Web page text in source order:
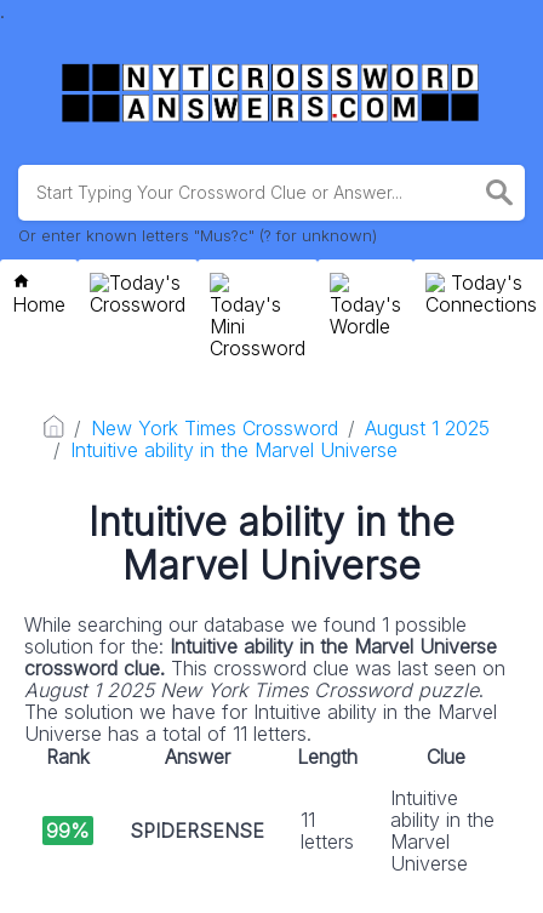
.
Or enter known letters "Mus?c" (? for unknown)
Home
Today's
Crossword
Today's
Mini
Crossword
Today's
Wordle
Today's
Connections
New York Times Crossword
August 1 2025
Intuitive ability in the Marvel Universe
Intuitive ability in the
Marvel Universe
While searching our database we found 1 possible
solution for the: Intuitive ability in the Marvel Universe
crossword clue. This crossword clue was last seen on
August 1 2025 New York Times Crossword puzzle.
The solution we have for Intuitive ability in the Marvel
Universe has a total of 11 letters.
Rank
Answer Length Clue
99% SPIDERSENSE
11
letters
Intuitive
ability in the
Marvel
Universe